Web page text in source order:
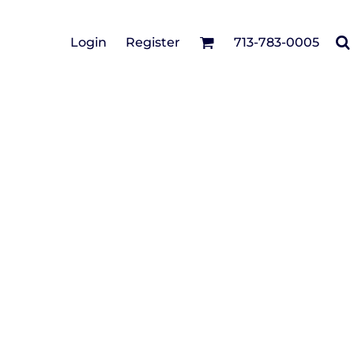
Login Register 713-783-0005
Cotton Twill/Canvas